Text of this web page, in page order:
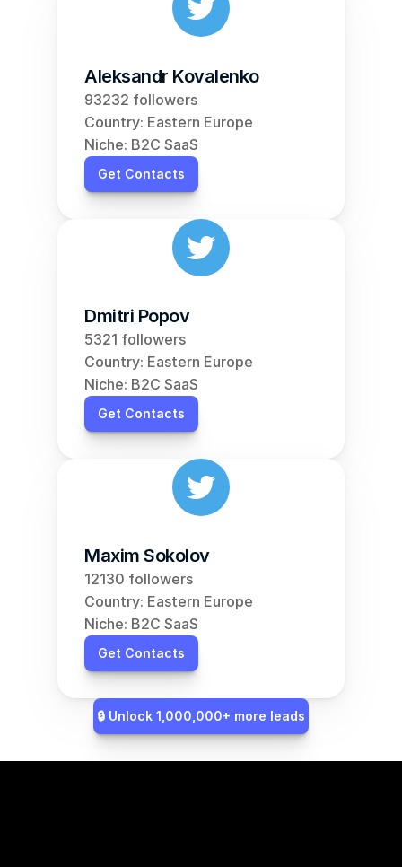
Aleksandr Kovalenko
93232 followers
Country: Eastern Europe
Niche: B2C SaaS
Get Contacts
Dmitri Popov
5321 followers
Country: Eastern Europe
Niche: B2C SaaS
Get Contacts
Maxim Sokolov
12130 followers
Country: Eastern Europe
Niche: B2C SaaS
Get Contacts
🔒 Unlock 1,000,000+ more leads